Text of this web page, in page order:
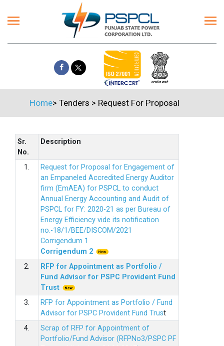
Home> Tenders > Request For Proposal
Sr.
No.
Description
1.
Request for Proposal for Engagement of
an Empaneled Accredited Energy Auditor
firm (EmAEA) for PSPCL to conduct
Annual Energy Accounting and Audit of
PSPCL for FY: 2020-21 as per Bureau of
Energy Efficiency vide its notification
no.-18/1/BEE/DISCOM/2021
Corrigendum 1
Corrigendum 2
2.
RFP for Appointment as Portfolio /
Fund Advisor for PSPC Provident Fund
Trust
3.
RFP for Appointment as Portfolio / Fund
Advisor for PSPC Provident Fund Trust
4.
Scrap of RFP for Appointment of
Portfolio/Fund Advisor (RFPNo3/PSPC PF